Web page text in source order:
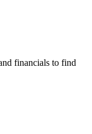
financials to find